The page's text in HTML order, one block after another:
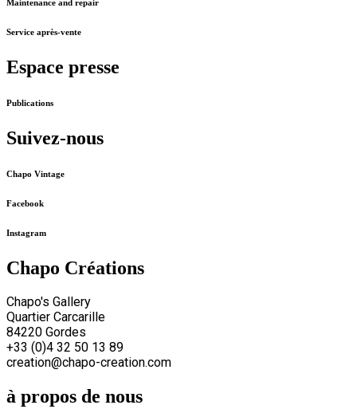
Maintenance and repair
Service après-vente
Espace presse
Publications
Suivez-nous
Chapo Vintage
Facebook
Instagram
Chapo Créations
Chapo's Gallery
Quartier Carcarille
84220 Gordes
+33 (0)4 32 50 13 89
creation@chapo-creation.com
à propos de nous